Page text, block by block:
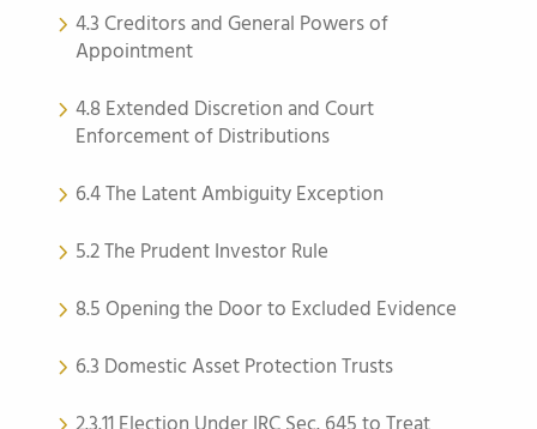
4.3 Creditors and General Powers of
Appointment
4.8 Extended Discretion and Court
Enforcement of Distributions
6.4 The Latent Ambiguity Exception
5.2 The Prudent Investor Rule
8.5 Opening the Door to Excluded Evidence
6.3 Domestic Asset Protection Trusts